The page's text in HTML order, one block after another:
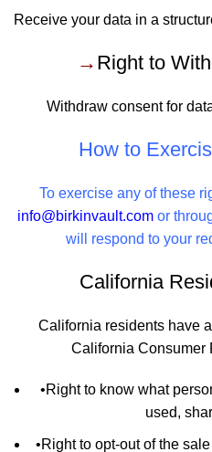
Receive your data in a
→ Right to
Withdraw consent for
How to
To exercise any of these
info@birkinvault.comor
will respond to your
California
California residents have
California Consumer
•Right to know what
used,
•Right to opt-out of the